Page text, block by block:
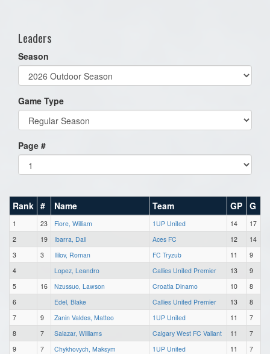
Leaders
Season
Game Type
Page #
Rank # Name Team GP G
1 23 Fiore, William 1UP United 14
17
2
19 Ibarra, Dali Aces FC 12
14
3
3 Ililov, Roman FC Tryzub 11
9
4
Lopez, Leandro Callies United Premier 13
9
5
16 Nzussuo, Lawson Croatia Dinamo 10
8
6
Edel, Blake Callies United Premier 13
8
7
9 Zanin Valdes, Matteo 1UP United 11
7
8
7 Salazar, Williams Calgary West FC Valiant 11
7
9
7 Chykhovych, Maksym 1UP United 11
7